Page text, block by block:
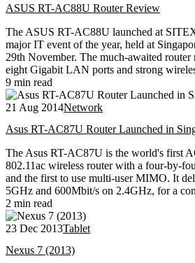
ASUS RT-AC88U Router Review
The ASUS RT-AC88U launched at
major IT event of the year, held at
29th November. The much-awaited
eight Gigabit LAN ports and strong
9 min read
21 Aug 2014Network
Asus RT-AC87U Router Launched in
The Asus RT-AC87U is the world's first
802.11ac wireless router with a four-by-
and the first to use multi-user MIMO. It
5GHz and 600Mbit/s on 2.4GHz, for a
2 min read
23 Dec 2013Tablet
Nexus 7 (2013)